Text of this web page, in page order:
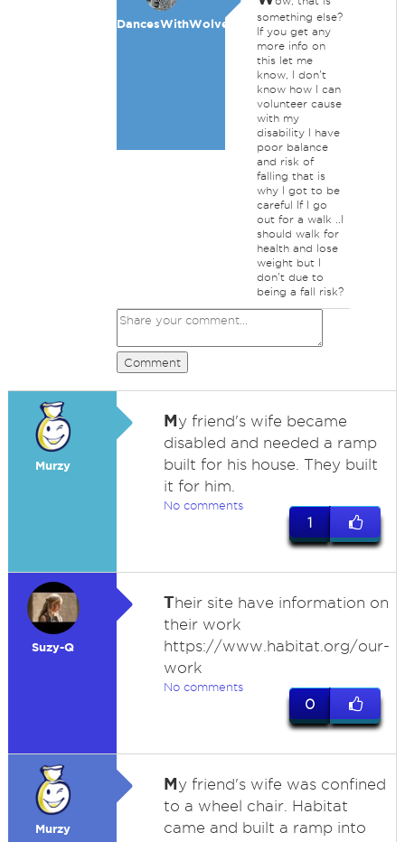
DancesWithWolves
something else?
If you get any
more info on
this let me
know, I don't
know how I can
volunteer cause
with my
disability I have
poor balance
and risk of
falling that is
why I got to be
careful If I go
out for a walk ..I
should walk for
health and lose
weight but I
don't due to
being a fall risk?
Comment
Murzy
My friend's wife became
disabled and needed a ramp
built for his house. They built
it for him.
No comments
1
Suzy-Q
Their site have information on
their work
https://www.habitat.org/our-
work
No comments
0
Murzy
My friend's wife was confined
to a wheel chair. Habitat
came and built a ramp into